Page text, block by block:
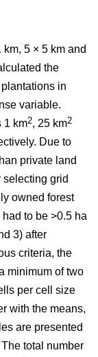
5 × 5 km and
the
in
variable.
1 km2, 25 km2
Due to
private land
grid
owned forest
had to be >0.5 ha
3) after
criteria, the
minimum of two
per cell size
with the means,
are presented
total number